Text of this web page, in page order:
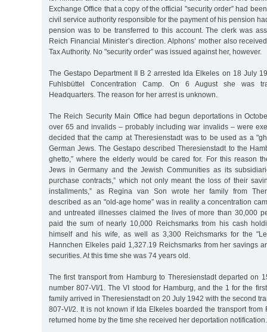
Exchange Office that a copy of the official "security order” had
civil service authority responsible for the payment of his pension
pension was to be transferred to this account. The clerk was
Reich Financial Minister’s direction. Alphons’ mother also
Tax Authority. No "security order” was issued against her, however.
The Gestapo Department II B 2 arrested Ida Elkeles on 18 July
Fuhlsbüttel Concentration Camp. On 6 August she was
Headquarters. The reason for her arrest is unknown.
The Reich Security Main Office had begun deportations in
over 65 and invalids – probably including war invalids – were
decided that the camp at Theresienstadt was to be used as a
German Jews. The Gestapo described Theresienstadt to the
ghetto,” where the elderly would be cared for. For this reason
Jews in Germany and the Jewish Communities as its
purchase contracts,” which not only meant the loss of their
installments,” as Regina van Son wrote her family from
described as an "old-age home” was in reality a concentration
and untreated illnesses claimed the lives of more than 30,000
paid the sum of nearly 10,000 Reichsmarks from his cash
himself and his wife, as well as 3,300 Reichsmarks for the
Hannchen Elkeles paid 1,327.19 Reichsmarks from her savings
securities. At this time she was 74 years old.
The first transport from Hamburg to Theresienstadt departed on
number 807-VI/1. The VI stood for Hamburg, and the 1 for the
family arrived in Theresienstadt on 20 July 1942 with the second
807-VI/2. It is not known if Ida Elkeles boarded the transport from
returned home by the time she received her deportation notification.